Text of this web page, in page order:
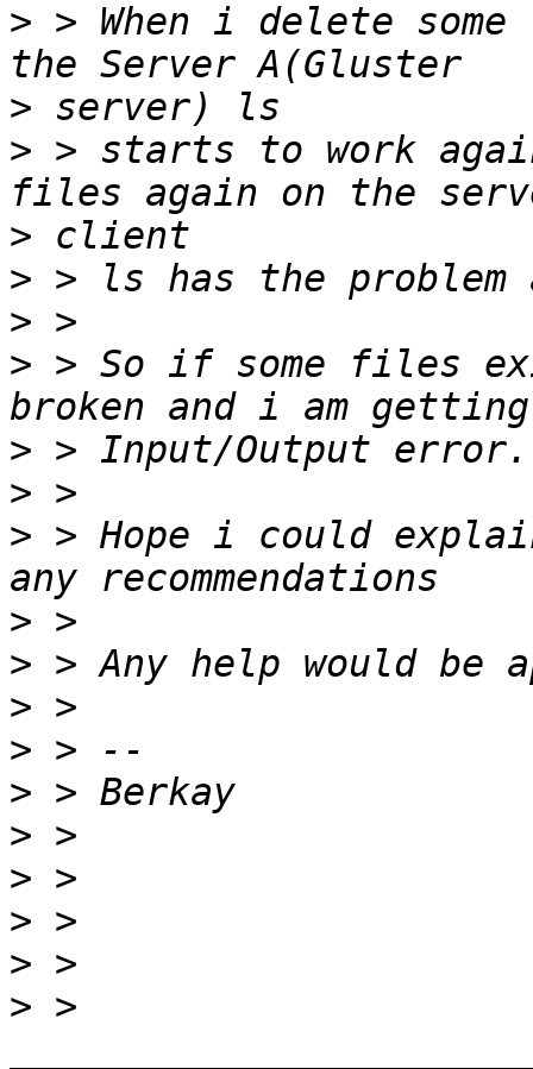
> > When i delete
>
> > starts to work
>
>
>
> > So if some files
>
>
> > Hope i could
>
>
>
>
>
>
>
>
>
> >